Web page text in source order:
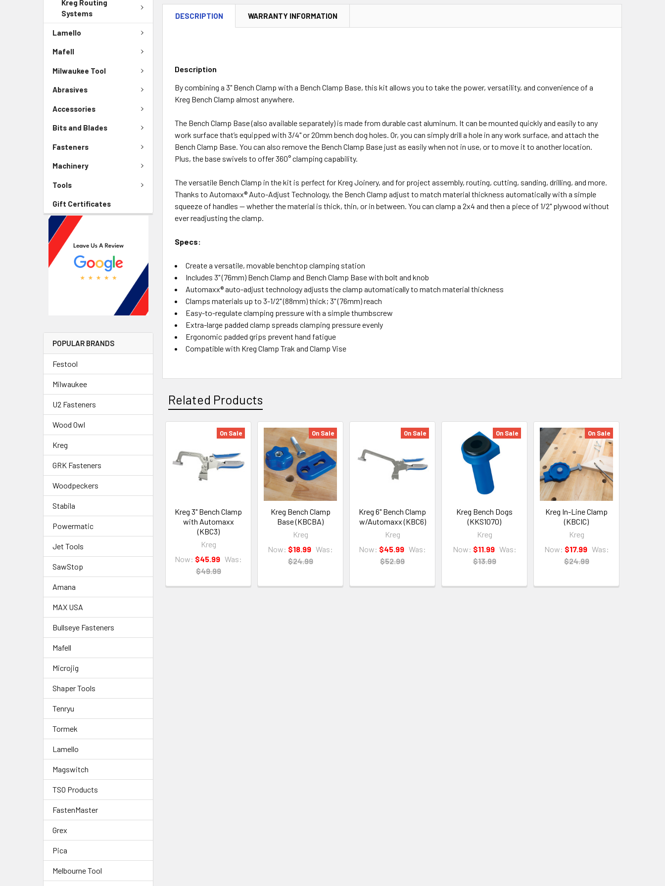
Kreg Routing
Systems
Lamello
Mafell
Milwaukee Tool
Abrasives
Accessories
Bits and Blades
Fasteners
Machinery
Tools
Gift Certificates
POPULAR BRANDS
Festool
Milwaukee
U2 Fasteners
Wood Owl
Kreg
GRK Fasteners
Woodpeckers
Stabila
Powermatic
Jet Tools
SawStop
Amana
MAX USA
Bullseye Fasteners
Mafell
Microjig
Shaper Tools
Tenryu
Tormek
Lamello
Magswitch
TSO Products
FastenMaster
Grex
Pica
Melbourne Tool
DESCRIPTION WARRANTY INFORMATION
Description
By combining a 3" Bench Clamp with a Bench Clamp Base, this kit allows you to take the power, versatility, and convenience of a
Kreg Bench Clamp almost anywhere.
The Bench Clamp Base (also available separately) is made from durable cast aluminum. It can be mounted quickly and easily to any
work surface that’s equipped with 3/4" or 20mm bench dog holes. Or, you can simply drill a hole in any work surface, and attach the
Bench Clamp Base. You can also remove the Bench Clamp Base just as easily when not in use, or to move it to another location.
Plus, the base swivels to offer 360° clamping capability.
The versatile Bench Clamp in the kit is perfect for Kreg Joinery, and for project assembly, routing, cutting, sanding, drilling, and more.
Thanks to Automaxx® Auto-Adjust Technology, the Bench Clamp adjust to match material thickness automatically with a simple
squeeze of handles — whether the material is thick, thin, or in between. You can clamp a 2x4 and then a piece of 1/2" plywood without
ever readjusting the clamp.
Specs:
Create a versatile, movable benchtop clamping station
Includes 3" (76mm) Bench Clamp and Bench Clamp Base with bolt and knob
Automaxx® auto-adjust technology adjusts the clamp automatically to match material thickness
Clamps materials up to 3-1/2" (88mm) thick; 3" (76mm) reach
Easy-to-regulate clamping pressure with a simple thumbscrew
Extra-large padded clamp spreads clamping pressure evenly
Ergonomic padded grips prevent hand fatigue
Compatible with Kreg Clamp Trak and Clamp Vise
Related Products
On Sale
Kreg 3" Bench Clamp
with Automaxx
(KBC3)
Kreg
Now: $45.99 Was:
$49.99
On Sale
Kreg Bench Clamp
Base (KBCBA)
Kreg
Now: $18.99 Was:
$24.99
On Sale
Kreg 6" Bench Clamp
w/Automaxx (KBC6)
Kreg
Now: $45.99 Was:
$52.99
On Sale
Kreg Bench Dogs
(KKS1070)
Kreg
Now: $11.99 Was:
$13.99
On Sale
Kreg In-Line Clamp
(KBCIC)
Kreg
Now: $17.99 Was:
$24.99